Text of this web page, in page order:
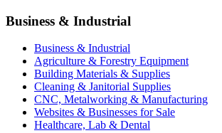
Business & Industrial
Business & Industrial
Agriculture & Forestry Equipment
Building Materials & Supplies
Cleaning & Janitorial Supplies
CNC, Metalworking & Manufacturing
Websites & Businesses for Sale
Healthcare, Lab & Dental